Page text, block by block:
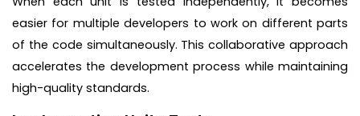
easier for multiple developers to work on different parts
of the code simultaneously. This collaborative approach
accelerates the development process while maintaining
high-quality standards.